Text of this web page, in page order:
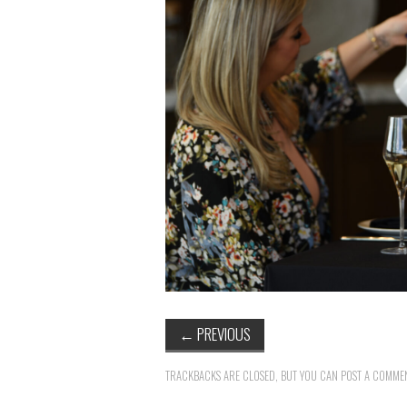
← PREVIOUS
TRACKBACKS ARE CLOSED, BUT YOU CAN POST A